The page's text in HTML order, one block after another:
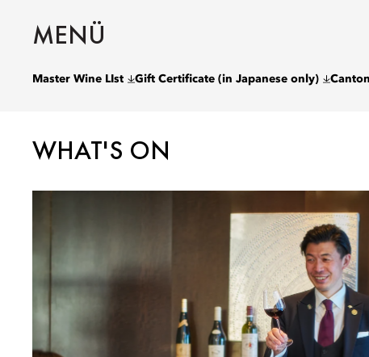
MENÜ
Master Wine LIst Gift Certificate (in Japanese only)
WHAT'S ON